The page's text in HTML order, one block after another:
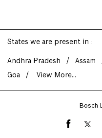
States we are present in
Andhra Pradesh Assam
Goa View More...
Bosch